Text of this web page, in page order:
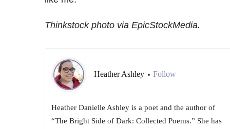
Thinkstock photo via EpicStockMedia.
Heather Ashley • Follow
Heather Danielle Ashley is a poet and the author of
“The Bright Side of Dark: Collected Poems.” She has